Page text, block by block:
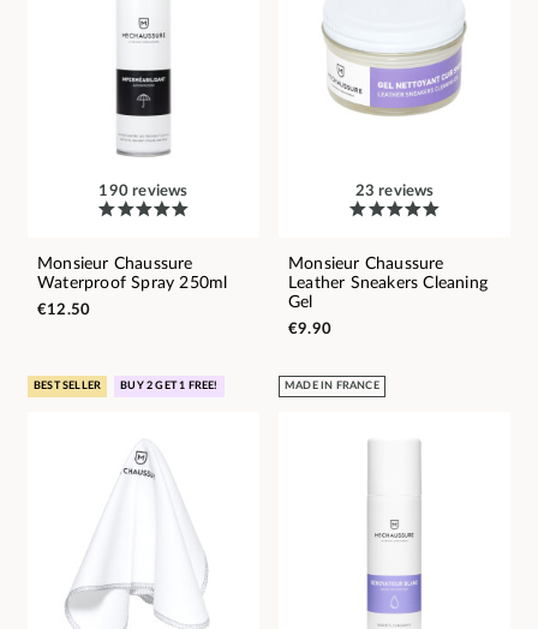
190 reviews
Monsieur Chaussure
Waterproof Spray 250ml
€12.50
23 reviews
Monsieur Chaussure
Leather Sneakers Cleaning
Gel
€9.90
BEST SELLER BUY 2 GET 1 FREE! MADE IN FRANCE